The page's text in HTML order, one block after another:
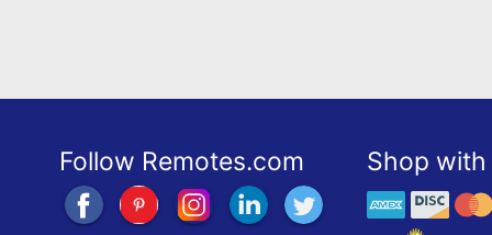
Follow Remotes.com Shop